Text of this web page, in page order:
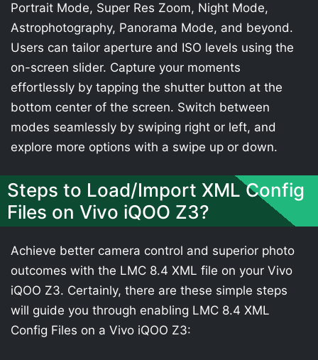
Portrait Mode, Super Res Zoom, Night Mode,
Astrophotography, Panorama Mode, and beyond.
Users can tailor aperture and ISO levels using the
on-screen slider. Capture your moments
effortlessly by tapping the shutter button at the
bottom center of the screen. Switch between
modes seamlessly by swiping right or left, and
explore more options with a swipe up or down.
Steps to Load/Import XML Config
Files on Vivo iQOO Z3?
Achieve better camera control and superior photo
outcomes with the LMC 8.4 XML file on your Vivo
iQOO Z3. Certainly, there are these simple steps
will guide you through enabling LMC 8.4 XML
Config Files on a Vivo iQOO Z3: